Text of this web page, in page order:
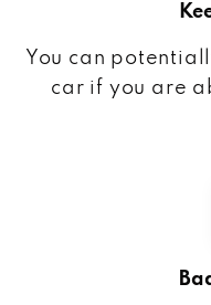
You can
car if you are